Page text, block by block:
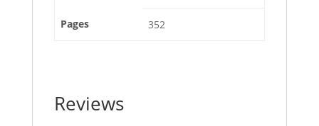
Pages 352
Reviews